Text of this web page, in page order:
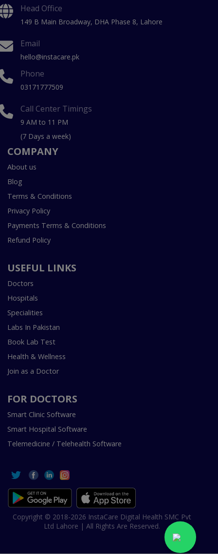
Head Office
149 B Main Broadway, DHA Phase 8, Lahore
Email
hello@instacare.pk
Phone
03171777509
Call Center Timings
9 AM to 11 PM
(7 Days a week)
COMPANY
About us
Blog
Terms & Conditions
Privacy Policy
Payments Terms & Conditions
Refund Policy
USEFUL LINKS
Doctors
Hospitals
Specialities
Labs In Pakistan
Book Lab Test
Health & Wellness
Join as a Doctor
FOR DOCTORS
Smart Clinic Software
Smart Hospital Software
Telemedicine / Telehealth Software
Copyright © 2018-2026 InstaCare Digital Health SMC Pvt
Ltd Lahore | All Rights Are Reserved.